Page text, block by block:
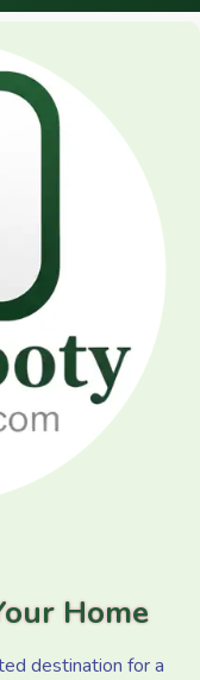
Home
destination for a